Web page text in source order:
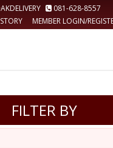
081-628-8557
MEMBER LOGIN/
FILTER BY